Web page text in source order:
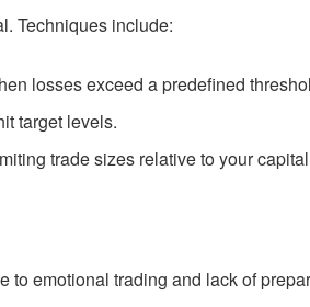
Techniques include:
losses exceed a predefined
target levels.
trade sizes relative to your
emotional trading and lack of